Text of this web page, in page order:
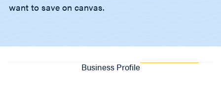
want to save on canvas.
Business Profile